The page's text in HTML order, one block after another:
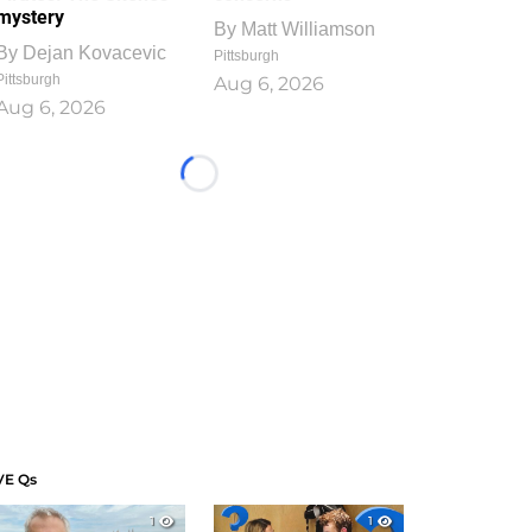
By Dejan Kovacevic
6, 2026
By Matt Williamson
Pittsburgh
Aug 6, 2026
Loading...
Qs
1
1